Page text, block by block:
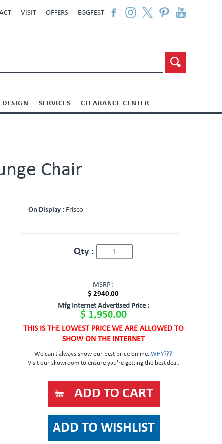
VISIT OFFERS EGGFEST
DESIGN SERVICES CLEARANCE CENTER
Chair
On Display : Frisco
Qty :
MSRP :
$ 2940.00
Mfg Internet Advertised Price :
$ 1,950.00
THIS IS THE LOWEST PRICE WE ARE ALLOWED TO
SHOW ON THE INTERNET
We can't always show our best price online.WHY???
Visit our showroom to ensure you're getting the best deal.